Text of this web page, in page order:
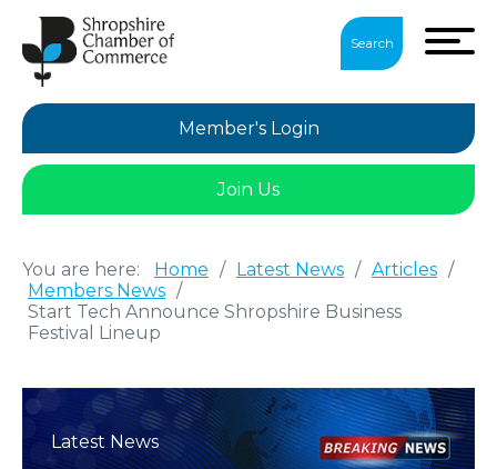
Search
Member's Login
Join Us
You are here: Home / Latest News / Articles /
Members News /
Start Tech Announce Shropshire Business
Festival Lineup
Latest News